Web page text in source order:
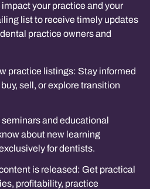
your practice and your
list to receive timely updates
practice owners and
practice listings: Stay informed
sell, or explore transition
and educational
about new learning
for dentists.
is released: Get practical
profitability, practice